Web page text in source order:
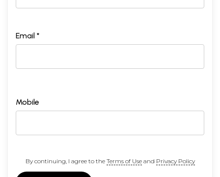
Email *
Mobile
By continuing, I agree to the Terms of Useand Privacy Policy